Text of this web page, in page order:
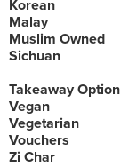
Korean
Malay
Muslim Owned
Sichuan
Takeaway Option
Vegan
Vegetarian
Vouchers
Zi Char